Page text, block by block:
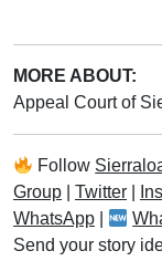
MORE ABOUT:
Appeal Court of
Follow
Group
Twitter
WhatsApp
Send your story